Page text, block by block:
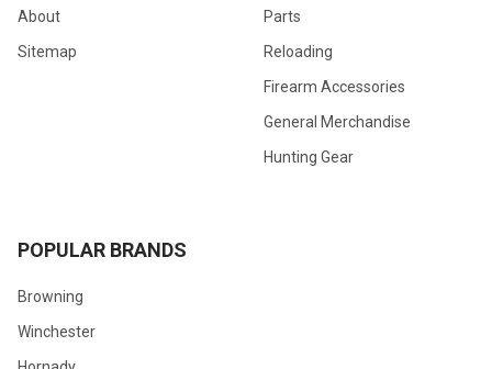
About
Sitemap
Parts
Reloading
Firearm Accessories
General Merchandise
Hunting Gear
POPULAR BRANDS
Browning
Winchester